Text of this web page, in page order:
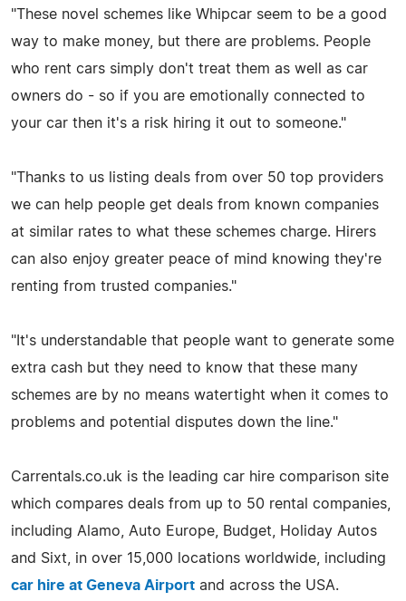
"These novel schemes like Whipcar seem to be a good
way to make money, but there are problems. People
who rent cars simply don't treat them as well as car
owners do - so if you are emotionally connected to
your car then it's a risk hiring it out to someone."
"Thanks to us listing deals from over 50 top providers
we can help people get deals from known companies
at similar rates to what these schemes charge. Hirers
can also enjoy greater peace of mind knowing they're
renting from trusted companies."
"It's understandable that people want to generate some
extra cash but they need to know that these many
schemes are by no means watertight when it comes to
problems and potential disputes down the line."
Carrentals.co.uk is the leading car hire comparison site
which compares deals from up to 50 rental companies,
including Alamo, Auto Europe, Budget, Holiday Autos
and Sixt, in over 15,000 locations worldwide, including
car hire at Geneva Airport and across the USA.